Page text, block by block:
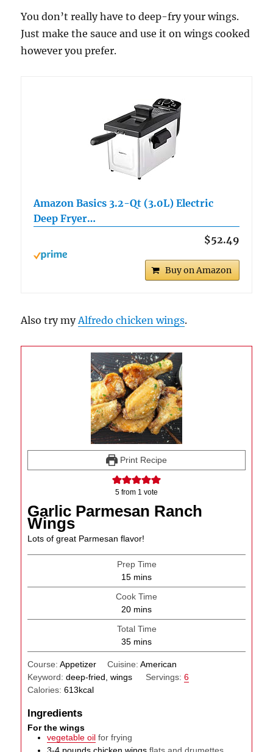
You don’t really have to deep-fry your wings.
Just make the sauce and use it on wings cooked
however you prefer.
Amazon Basics 3.2-Qt (3.0L) Electric
Deep Fryer…
$52.49
Buy on Amazon
Also try myAlfredo chicken wings.
Print Recipe
5 from 1 vote
Garlic Parmesan Ranch
Wings
Lots of great Parmesan flavor!
Prep Time
15minutes
mins
Cook Time
20minutes
mins
Total Time
35minutes
mins
Course:Appetizer Cuisine: American
Keyword:deep-fried, wings Servings: 6
Calories:613kcal
Ingredients
For the wings
vegetable oil for frying
3-4 pounds chicken wings flats and drumettes